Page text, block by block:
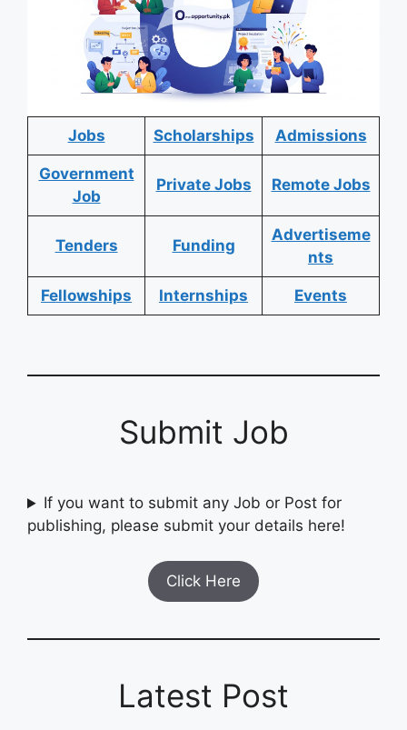
Jobs Scholarships Admissions
Government
Job
Private Jobs Remote Jobs
Tenders Funding
Advertiseme
nts
Fellowships Internships Events
Submit Job
If you want to submit any Job or Post for
publishing, please submit your details here!
Click Here
Latest Post